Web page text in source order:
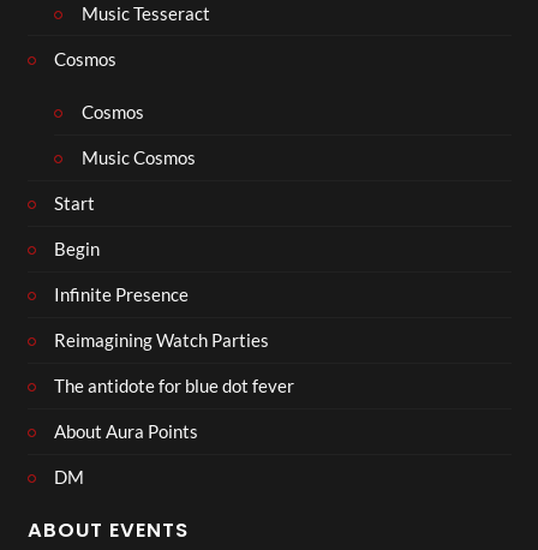
Music Tesseract
Cosmos
Cosmos
Music Cosmos
Start
Begin
Infinite Presence
Reimagining Watch Parties
The antidote for blue dot fever
About Aura Points
DM
ABOUT EVENTS